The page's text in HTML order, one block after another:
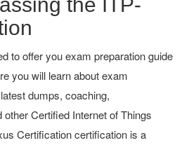
to offer you exam preparation guide
you will learn about exam
dumps, coaching,
Certified Internet of Things
Certification certification is a